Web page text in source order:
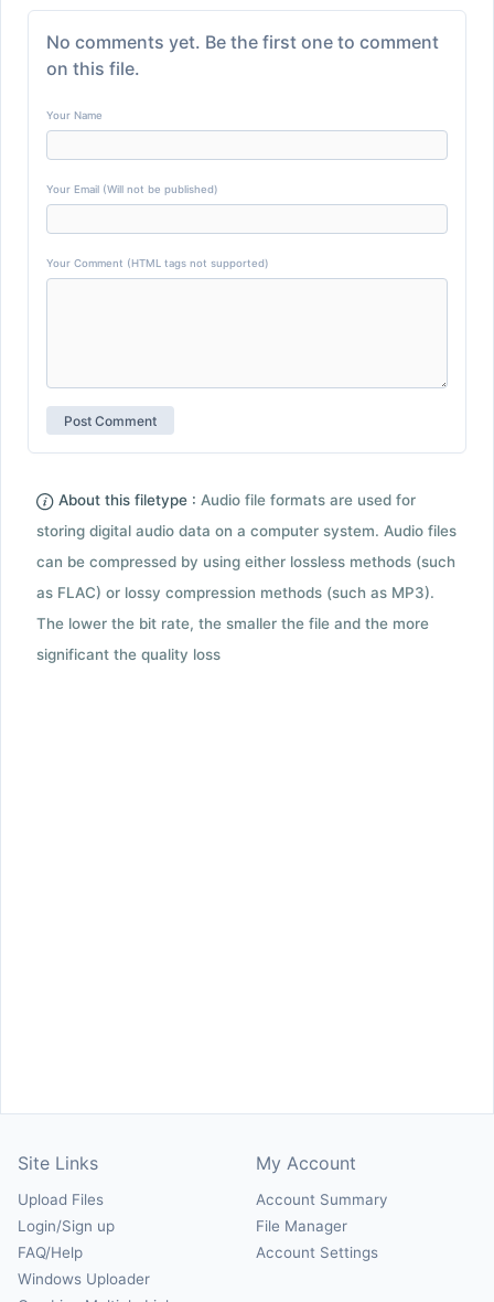
No comments yet. Be the first one to comment
on this file.
Your Name
Your Email (Will not be published)
Your Comment (HTML tags not supported)
About this filetype : Audio file formats are used for
storing digital audio data on a computer system. Audio files
can be compressed by using either lossless methods (such
as FLAC) or lossy compression methods (such as MP3).
The lower the bit rate, the smaller the file and the more
significant the quality loss
Site Links
Upload Files
Login/Sign up
FAQ/Help
Windows Uploader
My Account
Account Summary
File Manager
Account Settings